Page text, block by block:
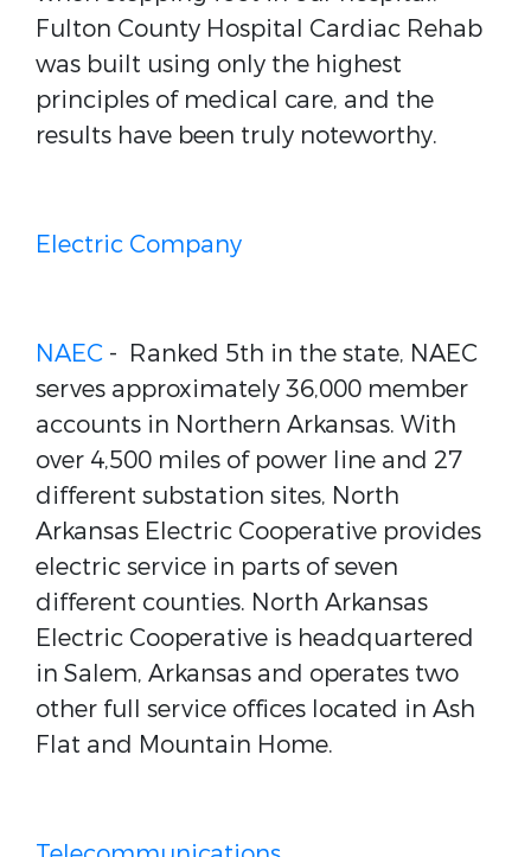
Fulton County Hospital Cardiac Rehab
was built using only the highest
principles of medical care, and the
results have been truly noteworthy.
Electric Company
NAEC - Ranked 5th in the state, NAEC
serves approximately 36,000 member
accounts in Northern Arkansas. With
over 4,500 miles of power line and 27
different substation sites, North
Arkansas Electric Cooperative provides
electric service in parts of seven
different counties. North Arkansas
Electric Cooperative is headquartered
in Salem, Arkansas and operates two
other full service offices located in Ash
Flat and Mountain Home.